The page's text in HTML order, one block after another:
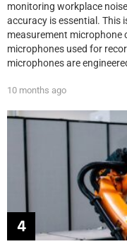
monitoring workplace
accuracy is essential. This
measurement microphone
microphones used for
microphones are
10 months ago